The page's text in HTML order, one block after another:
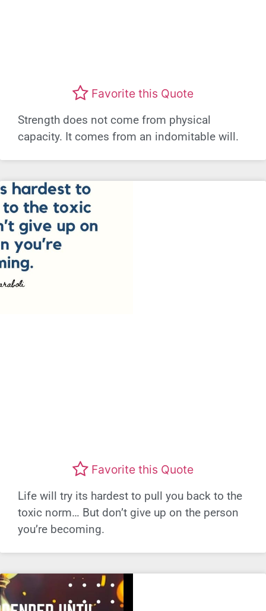
Favorite this Quote
Strength does not come from physical
capacity. It comes from an indomitable will.
Favorite this Quote
Life will try its hardest to pull you back to the
toxic norm… But don’t give up on the person
you’re becoming.